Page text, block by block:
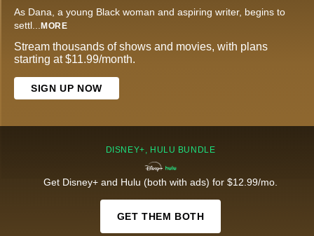
As Dana, a young Black woman and aspiring writer, begins to
settl... MORE
Stream thousands of shows and movies, with plans
starting at $11.99/month.
SIGN UP NOW
DISNEY+, HULU BUNDLE
Get Disney+ and Hulu (both with ads) for $12.99/mo.
GET THEM BOTH